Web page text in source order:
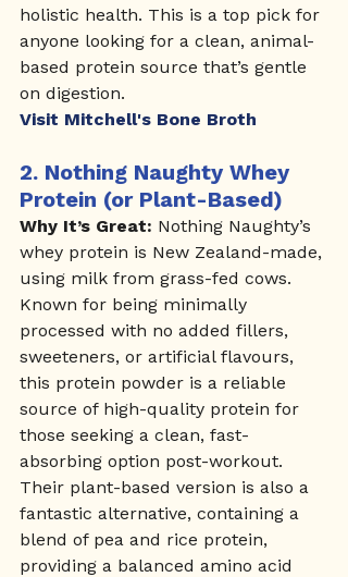
holistic health. This is a top pick for
anyone looking for a clean, animal-
based protein source that’s gentle
on digestion.
Visit Mitchell's Bone Broth
2. Nothing Naughty Whey
Protein (or Plant-Based)
Why It’s Great: Nothing Naughty’s
whey protein is New Zealand-made,
using milk from grass-fed cows.
Known for being minimally
processed with no added fillers,
sweeteners, or artificial flavours,
this protein powder is a reliable
source of high-quality protein for
those seeking a clean, fast-
absorbing option post-workout.
Their plant-based version is also a
fantastic alternative, containing a
blend of pea and rice protein,
providing a balanced amino acid